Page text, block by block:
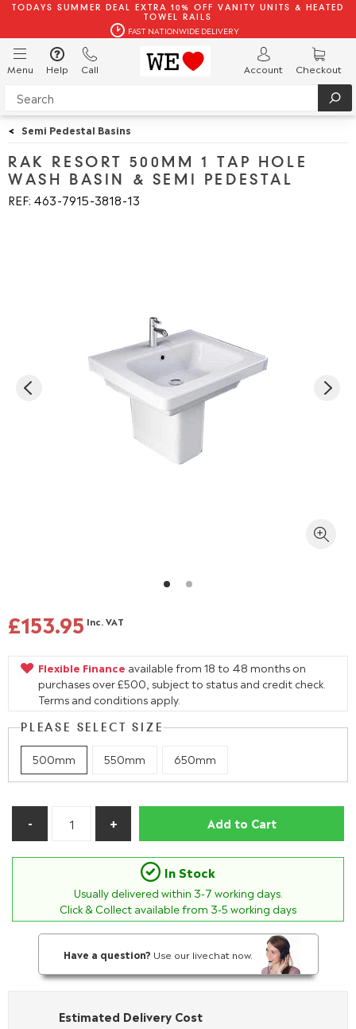
TODAYS SUMMER DEAL EXTRA 10% OFF VANITY UNITS & HEATED
TOWEL RAILS
FAST NATIONWIDE DELIVERY
Menu Help Call Account Checkout
< Semi Pedestal Basins
RAK RESORT 500MM 1 TAP HOLE
WASH BASIN & SEMI PEDESTAL
REF: 463 7915 3818 13
£153.95 Inc. VAT
Flexible Finance available from 18 to 48 months on
purchases over £500, subject to status and credit check.
Terms and conditions apply.
PLEASE SELECT SIZE
500mm 550mm 650mm
Add to Cart
In Stock
Usually delivered within 3-7 working days.
Click & Collect available from 3-5 working days
Have a question? Use our livechat now.
Estimated Delivery Cost